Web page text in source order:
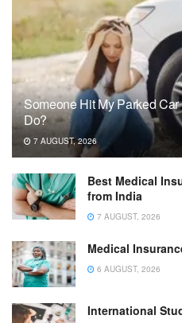
Someone Hit My Parked
Do?
7 AUGUST, 2026
Best Medical
from India
7 AUGUST, 2026
Medical
6 AUGUST, 2026
International